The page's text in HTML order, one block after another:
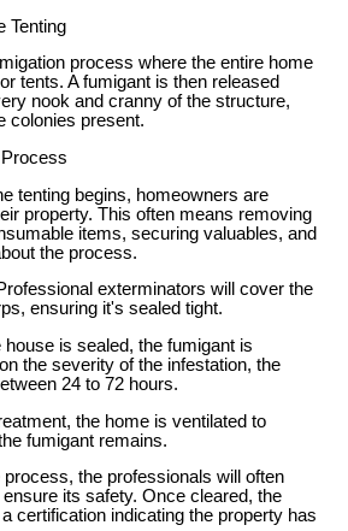
Tenting
process where the entire home
tents. A fumigant is then released
nook and cranny of the structure,
colonies present.
tenting begins, homeowners are
property. This often means removing
items, securing valuables, and
the process.
exterminators will cover the
ensuring it's sealed tight.
is sealed, the fumigant is
the severity of the infestation, the
24 to 72 hours.
the home is ventilated to
fumigant remains.
the professionals will often
its safety. Once cleared, the
certification indicating the property has